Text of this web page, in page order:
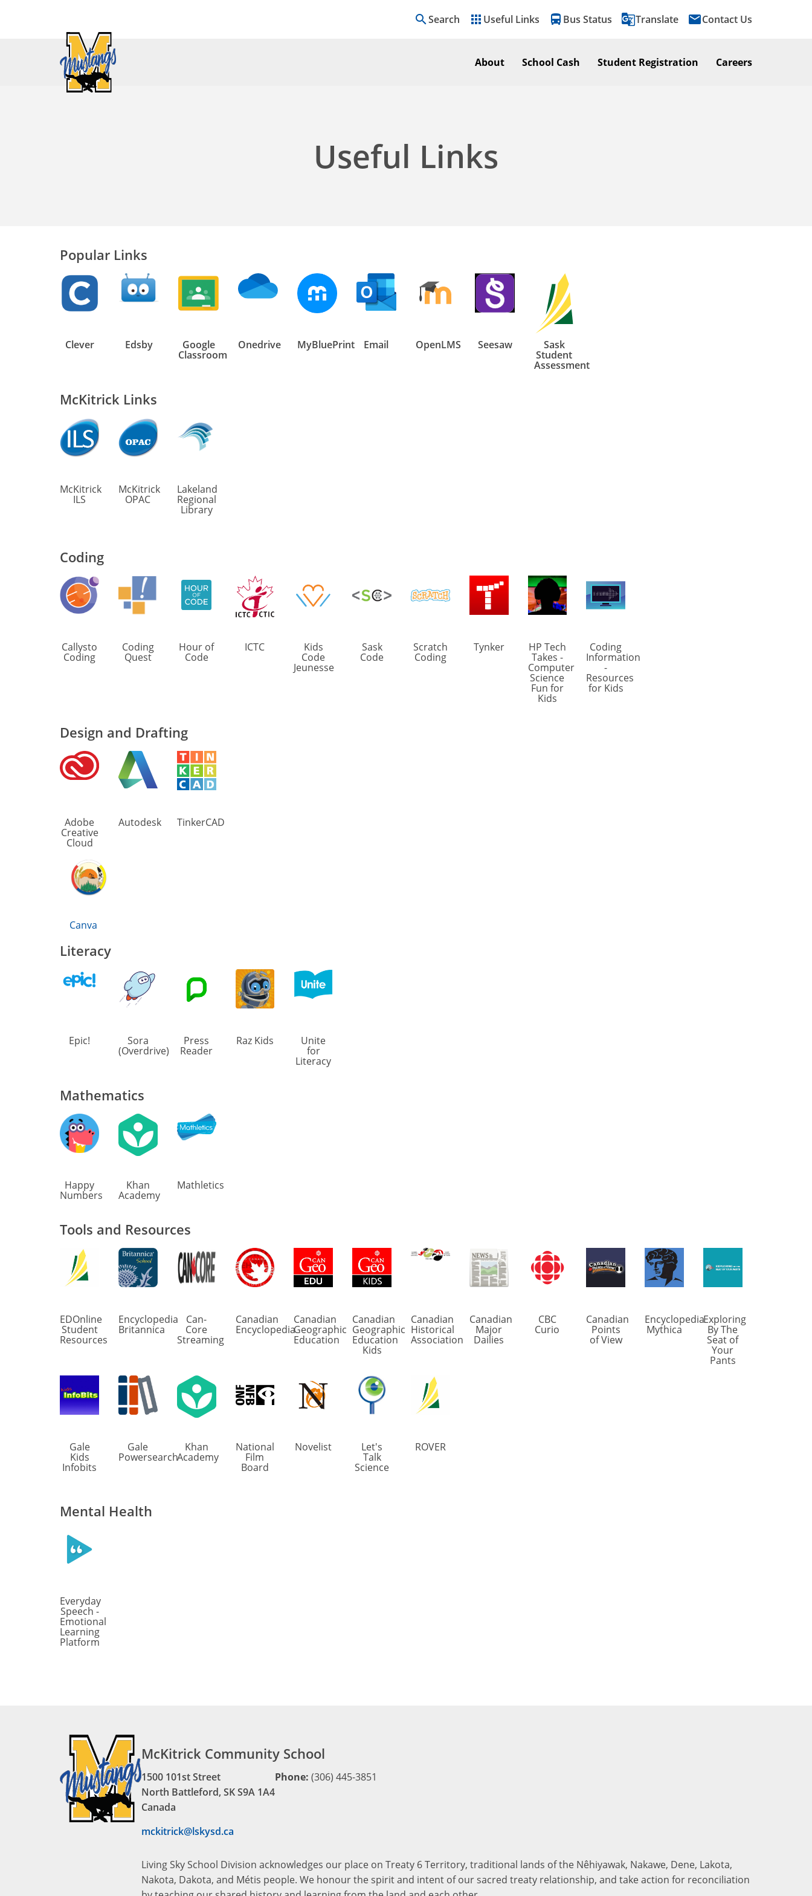
searchSearch apps Useful Links directions_bus Bus Status g_translateTranslate emailContact Us
About School Cash Student Registration Careers
Useful Links
Popular Links
Clever Edsby Google
Classroom
Onedrive MyBluePrint Email OpenLMS Seesaw Sask
Student
Assessment
McKitrick Links
McKitrick
ILS
McKitrick
OPAC
Lakeland
Regional
Library
Coding
Callysto
Coding
Coding
Quest
Hour of
Code
ICTC Kids
Code
Jeunesse
Sask
Code
Scratch
Coding
Tynker HP Tech
Takes -
Computer
Science
Fun for
Kids
Coding
Information
-
Resources
for Kids
Design and Drafting
Adobe
Creative
Cloud
Autodesk TinkerCAD
Canva
Literacy
Epic! Sora
(Overdrive)
Press
Reader
Raz Kids Unite
for
Literacy
Mathematics
Happy
Numbers
Khan
Academy
Mathletics
Tools and Resources
EDOnline
Student
Resources
Encyclopedia
Britannica
Can-
Core
Streaming
Canadian
Encyclopedia
Canadian
Geographic
Education
Canadian
Geographic
Education
Kids
Canadian
Historical
Association
Canadian
Major
Dailies
CBC
Curio
Canadian
Points
of View
Encyclopedia
Mythica
Exploring
By The
Seat of
Your
Pants
Gale
Kids
Infobits
Gale
Powersearch
Khan
Academy
National
Film
Board
Novelist Let's
Talk
Science
ROVER
Mental Health
Everyday
Speech -
Emotional
Learning
Platform
McKitrick Community School
1500 101st Street
North Battleford, SK S9A 1A4
Canada
Phone:(306) 445-3851
mckitrick@lskysd.ca
Living Sky School Division acknowledges our place on Treaty 6 Territory, traditional lands of the Nêhiyawak, Nakawe, Dene, Lakota,
Nakota, Dakota, and Métis people. We honour the spirit and intent of our sacred treaty relationship, and take action for reconciliation